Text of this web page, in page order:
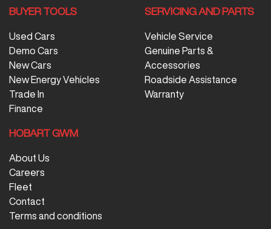
BUYER TOOLS
Used Cars
Demo Cars
New Cars
New Energy Vehicles
Trade In
Finance
SERVICING AND PARTS
Vehicle Service
Genuine Parts &
Accessories
Roadside Assistance
Warranty
HOBART GWM
About Us
Careers
Fleet
Contact
Terms and conditions